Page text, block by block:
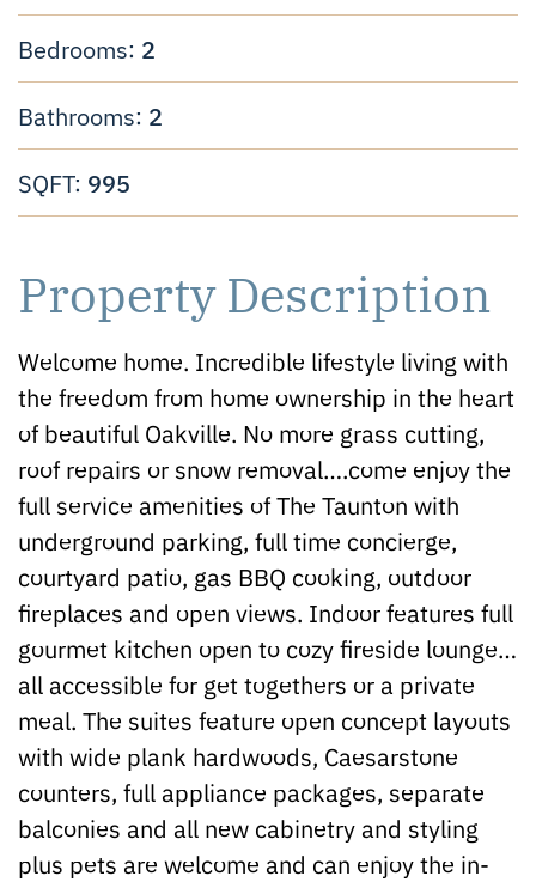
Bedrooms: 2
Bathrooms: 2
SQFT: 995
Property Description
Welcome home. Incredible lifestyle living with
the freedom from home ownership in the heart
of beautiful Oakville. No more grass cutting,
roof repairs or snow removal….come enjoy the
full service amenities of The Taunton with
underground parking, full time concierge,
courtyard patio, gas BBQ cooking, outdoor
fireplaces and open views. Indoor features full
gourmet kitchen open to cozy fireside lounge…
all accessible for get togethers or a private
meal. The suites feature open concept layouts
with wide plank hardwoods, Caesarstone
counters, full appliance packages, separate
balconies and all new cabinetry and styling
plus pets are welcome and can enjoy the in-